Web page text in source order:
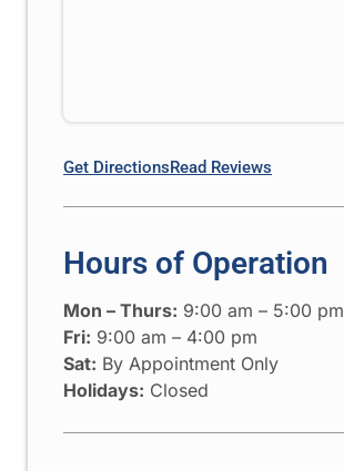
Get DirectionsRead Reviews
Hours of Operation
Mon – Thurs: 9:00 am – 5:00 pm
Fri: 9:00 am – 4:00 pm
Sat: By Appointment Only
Holidays: Closed